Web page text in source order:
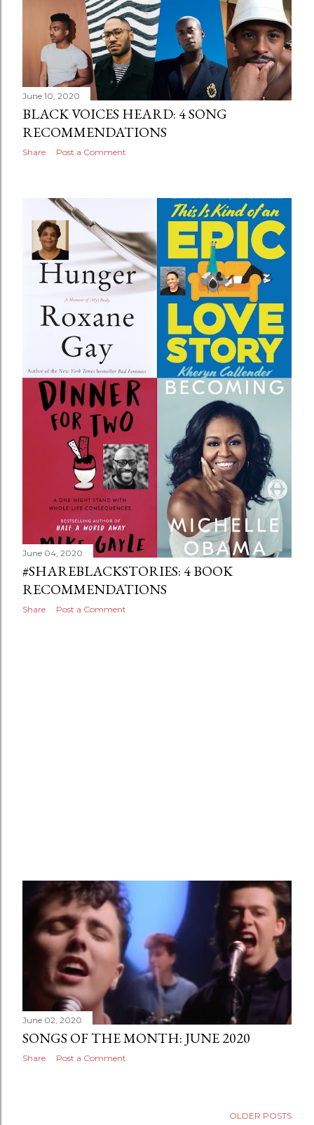
June 10, 2020
BLACK VOICES HEARD: 4 SONG
RECOMMENDATIONS
Share Post a Comment
June 04, 2020
#SHAREBLACKSTORIES: 4 BOOK
RECOMMENDATIONS
Share Post a Comment
June 02, 2020
SONGS OF THE MONTH: JUNE 2020
Share Post a Comment
OLDER POSTS